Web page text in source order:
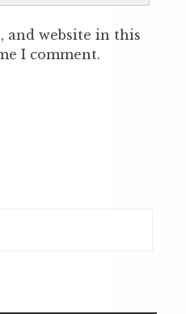
and website in this
I comment.